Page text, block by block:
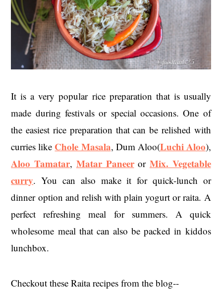
It is a very popular rice preparation that is usually
made during festivals or special occasions. One of
the easiest rice preparation that can be relished with
curries like Chole Masala, Dum Aloo(Luchi Aloo),
Aloo Tamatar, Matar Paneeror Mix. Vegetable
curry. You can also make it for quick-lunch or
dinner option and relish with plain yogurt or raita. A
perfect refreshing meal for summers. A quick
wholesome meal that can also be packed in kiddos
lunchbox.
Checkout these Raita recipes from the blog--